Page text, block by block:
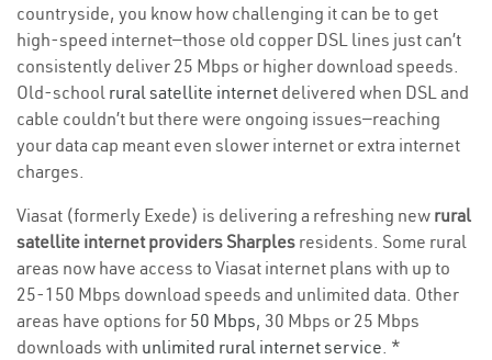
countryside, you know how challenging it can be to get
high-speed internet—those old copper DSL lines just can’t
consistently deliver 25 Mbps or higher download speeds.
Old-school rural satellite internet delivered when DSL and
cable couldn’t but there were ongoing issues—reaching
your data cap meant even slower internet or extra internet
charges.
Viasat (formerly Exede) is delivering a refreshing new rural
satellite internet providers Sharples residents. Some rural
areas now have access to Viasat internet plans with up to
25-150 Mbps download speeds and unlimited data. Other
areas have options for 50 Mbps, 30 Mbps or 25 Mbps
downloads with unlimited rural internet service. *